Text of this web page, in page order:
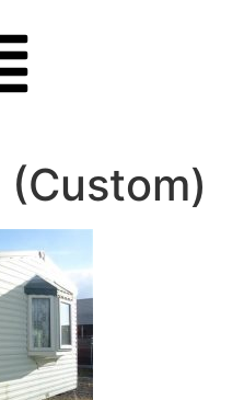
(Custom)